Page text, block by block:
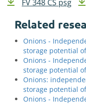
FV 348 CS psg
Related
Onions -
storage potential
Onions -
storage potential
Onions:
storage potential
Onions -